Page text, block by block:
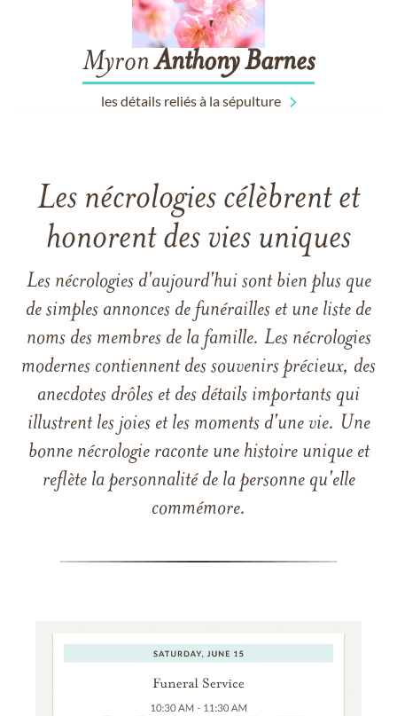
MyronAnthonyBarnes
les détails reliés à la sépulture
Les nécrologies célèbrent et
honorent des vies uniques
Les nécrologies d'aujourd'hui sont bien plus que
de simples annonces de funérailles et une liste de
noms des membres de la famille. Les nécrologies
modernes contiennent des souvenirs précieux, des
anecdotes drôles et des détails importants qui
illustrent les joies et les moments d'une vie. Une
bonne nécrologie raconte une histoire unique et
reflète la personnalité de la personne qu'elle
commémore.